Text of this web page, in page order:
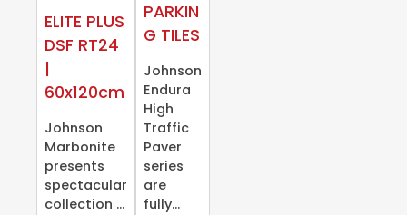
ELITE PLUS
DSF RT24
|
60x120cm
Johnson
Marbonite
presents
spectacular
collection ...
PARKIN
G TILES
Johnson
Endura
High
Traffic
Paver
series
are
fully...